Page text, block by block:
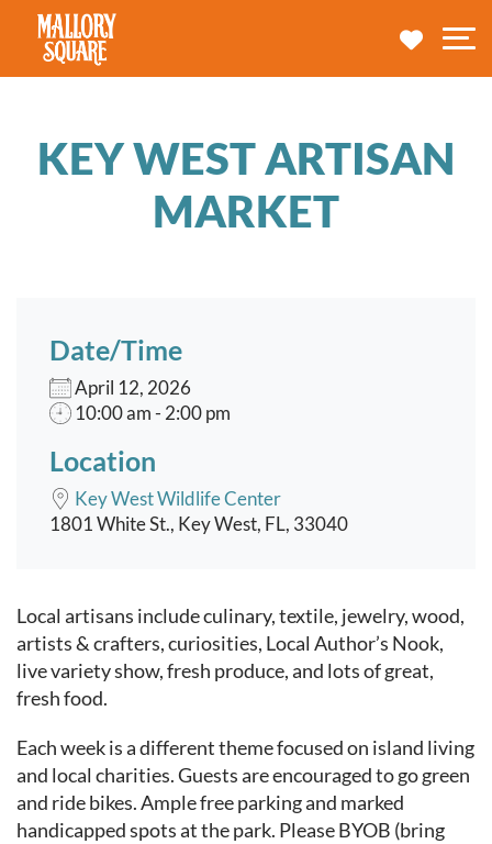
navbar brand
MY
KEY WEST ARTISAN
MARKET
Date/Time
April 12, 2026
10:00 am - 2:00 pm
Location
Key West Wildlife Center
1801 White St., Key West, FL, 33040
Event content
Local artisans include culinary, textile, jewelry, wood,
artists & crafters, curiosities, Local Author’s Nook,
live variety show, fresh produce, and lots of great,
fresh food.
Each week is a different theme focused on island living
and local charities.Guests are encouraged to go green
and ride bikes. Ample free parking and marked
handicapped spots at the park. Please BYOB (bring